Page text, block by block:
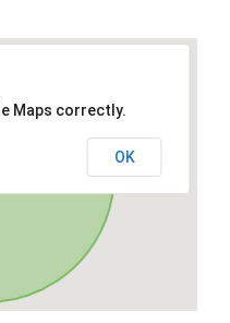
Maps correctly.
OK